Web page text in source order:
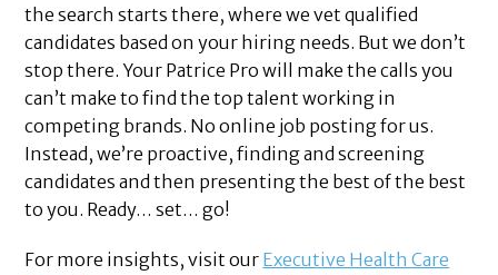
the search starts there, where we vet qualified
candidates based on your hiring needs. But we don’t
stop there. Your Patrice Pro will make the calls you
can’t make to find the top talent working in
competing brands. No online job posting for us.
Instead, we’re proactive, finding and screening
candidates and then presenting the best of the best
to you. Ready… set… go!
For more insights, visit our Executive Health Care